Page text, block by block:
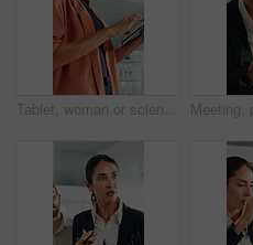
Tablet, woman or scientist in office for research on medical experiment, information or study. Digital technology, happy and mature female biologist with science project for pharmaceutical innovation